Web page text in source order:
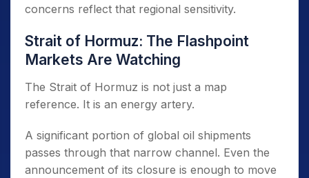
concerns reflect that regional sensitivity.
Strait of Hormuz: The Flashpoint
Markets Are Watching
The Strait of Hormuz is not just a map
reference. It is an energy artery.
A significant portion of global oil shipments
passes through that narrow channel. Even the
announcement of its closure is enough to move